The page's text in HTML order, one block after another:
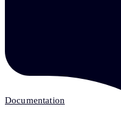
Documentation